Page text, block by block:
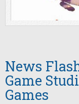
News
Game
Games